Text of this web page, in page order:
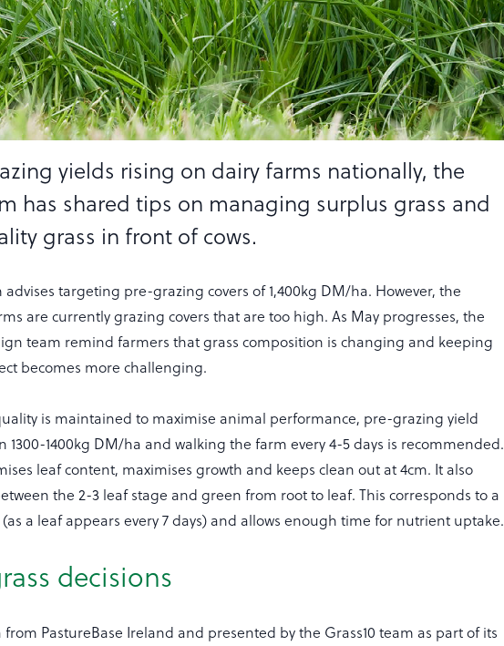
yields rising on dairy farms nationally, the
has shared tips on managing surplus grass and
grass in front of cows.
advises targeting pre-grazing covers of 1,400kg DM/ha. However, the
are currently grazing covers that are too high. As May progresses, the
team remind farmers that grass composition is changing and keeping
becomes more challenging.
is maintained to maximise animal performance, pre-grazing yield
1300-1400kg DM/ha and walking the farm every 4-5 days is recommended.
leaf content, maximises growth and keeps clean out at 4cm. It also
the 2-3 leaf stage and green from root to leaf. This corresponds to a
(as a leaf appears every 7 days) and allows enough time for nutrient uptake.
decisions
PastureBase Ireland and presented by the Grass10 team as part of its